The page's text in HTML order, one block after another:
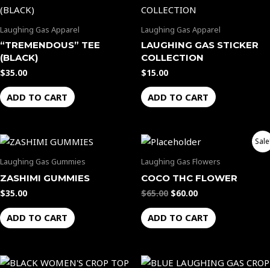
Laughing Gas Apparel
“TREMENDOUS” TEE
(BLACK)
$35.00
ADD TO CART
Laughing Gas Apparel
LAUGHING GAS STICKER
COLLECTION
$15.00
ADD TO CART
Laughing Gas Gummies
ZASHIMI GUMMIES
$35.00
ADD TO CART
Laughing Gas Flowers
COCO THC FLOWER
$65.00
Original
was:
$65.00.
$60.00
Current
is:
ADD TO CART